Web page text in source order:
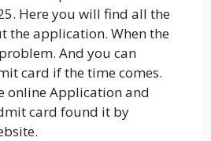
Here you will find all the
the application. When the
And you can
card if the time comes.
online Application and
card found it by